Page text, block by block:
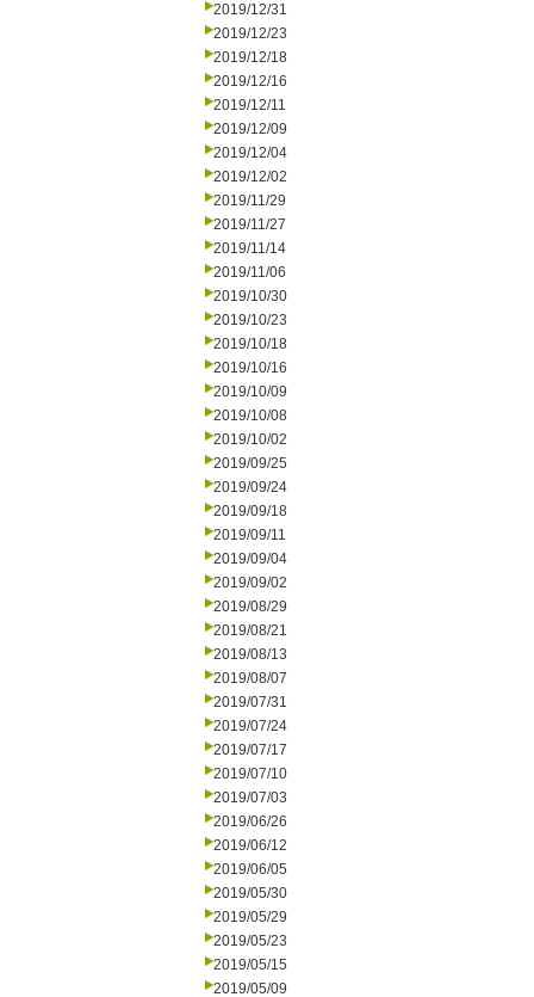
2019/12/31
2019/12/23
2019/12/18
2019/12/16
2019/12/11
2019/12/09
2019/12/04
2019/12/02
2019/11/29
2019/11/27
2019/11/14
2019/11/06
2019/10/30
2019/10/23
2019/10/18
2019/10/16
2019/10/09
2019/10/08
2019/10/02
2019/09/25
2019/09/24
2019/09/18
2019/09/11
2019/09/04
2019/09/02
2019/08/29
2019/08/21
2019/08/13
2019/08/07
2019/07/31
2019/07/24
2019/07/17
2019/07/10
2019/07/03
2019/06/26
2019/06/12
2019/06/05
2019/05/30
2019/05/29
2019/05/23
2019/05/15
2019/05/09